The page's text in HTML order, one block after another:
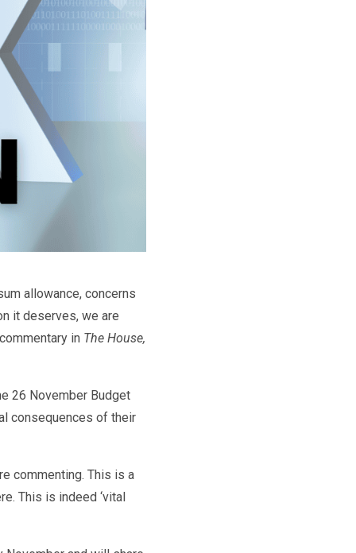
allowance, concerns
it deserves, we are
in The House,
26 November Budget
consequences of their
commenting. This is a
This is indeed ‘vital